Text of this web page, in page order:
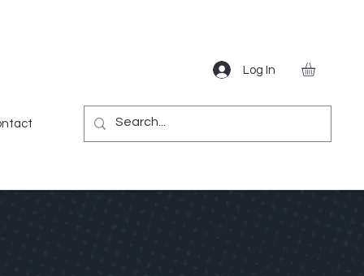
Log In
Gear Games Miscellaneous